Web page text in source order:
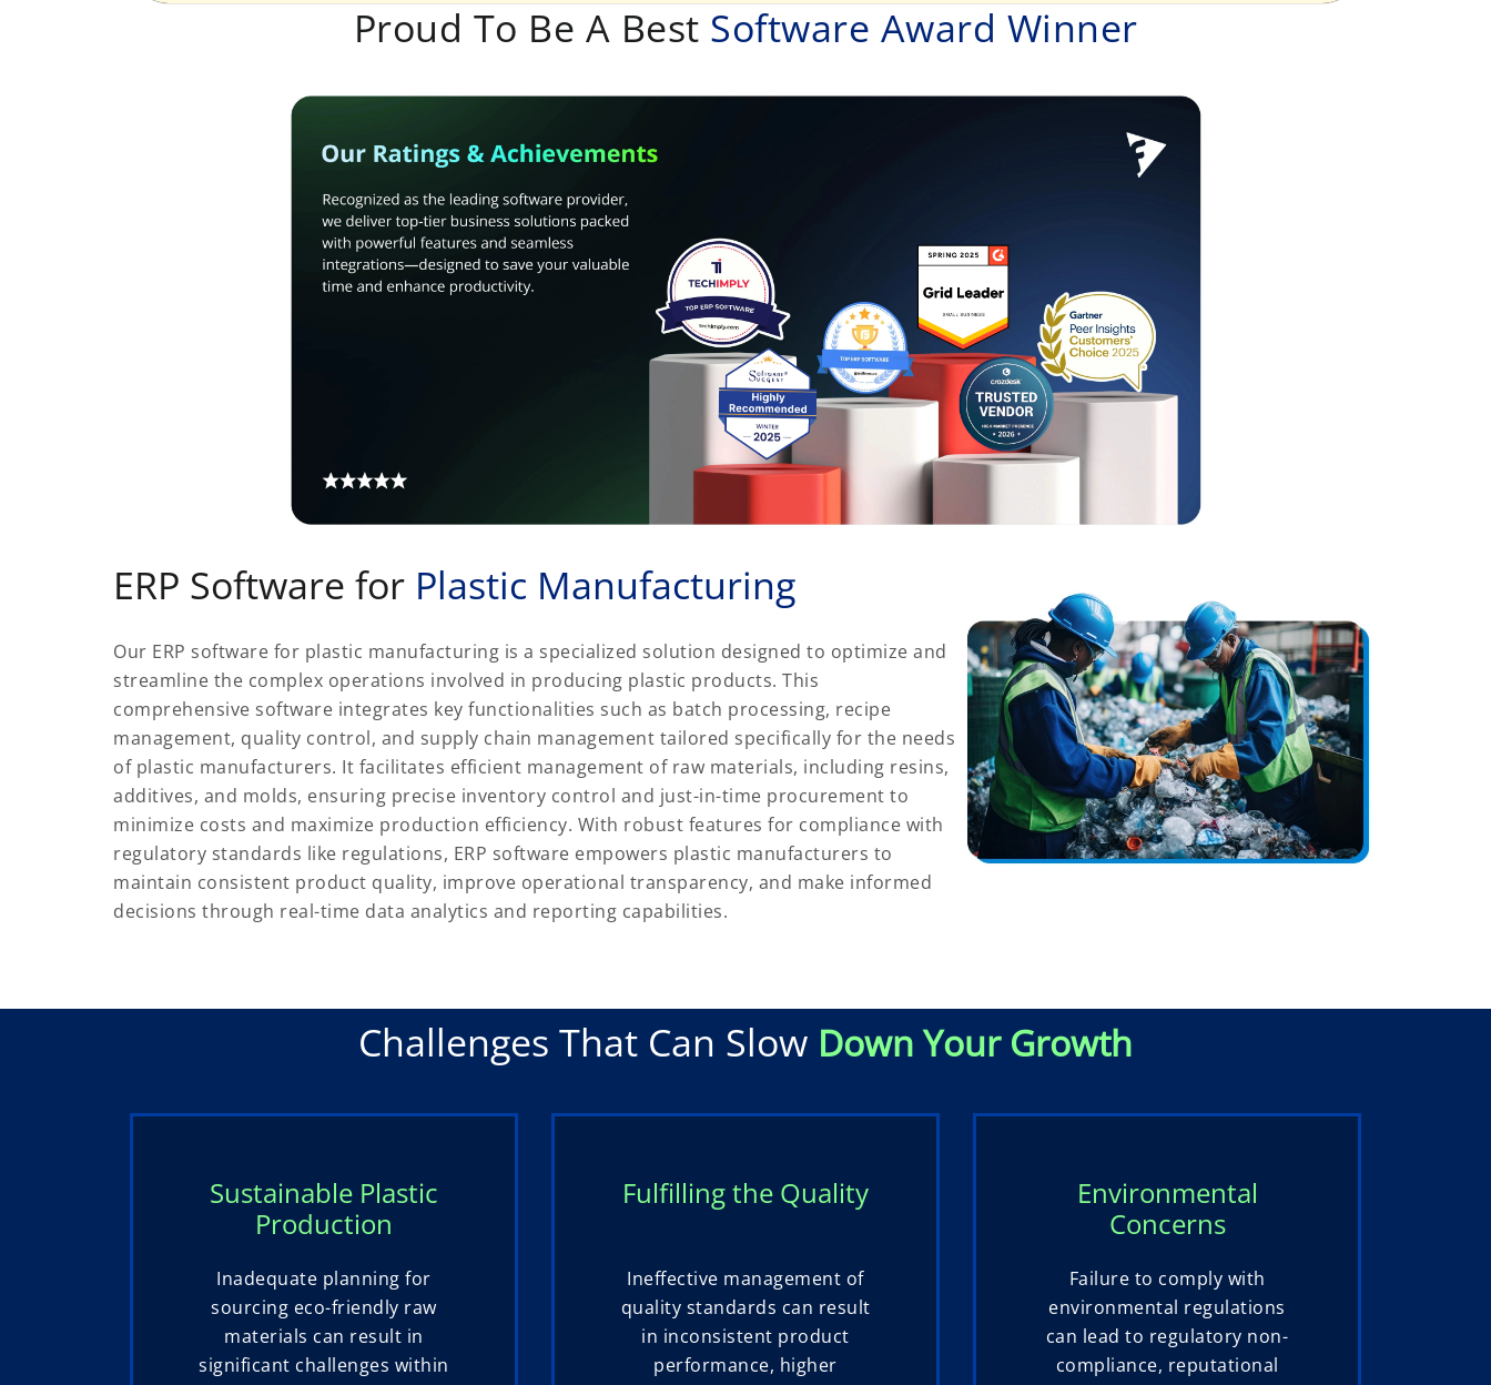
Proud To Be A Best Software Award Winner
ERP Software for Plastic Manufacturing
Our ERP software for plastic manufacturing is a specialized solution designed to optimize and
streamline the complex operations involved in producing plastic products. This
comprehensive software integrates key functionalities such as batch processing, recipe
management, quality control, and supply chain management tailored specifically for the needs
of plastic manufacturers. It facilitates efficient management of raw materials, including resins,
additives, and molds, ensuring precise inventory control and just-in-time procurement to
minimize costs and maximize production efficiency. With robust features for compliance with
regulatory standards like regulations, ERP software empowers plastic manufacturers to
maintain consistent product quality, improve operational transparency, and make informed
decisions through real-time data analytics and reporting capabilities.
Challenges That Can Slow Down Your Growth
Sustainable Plastic
Production
Inadequate planning for
sourcing eco-friendly raw
materials can result in
significant challenges within
Fulfilling the Quality
Ineffective management of
quality standards can result
in inconsistent product
performance, higher
Environmental
Concerns
Failure to comply with
environmental regulations
can lead to regulatory non-
compliance, reputational